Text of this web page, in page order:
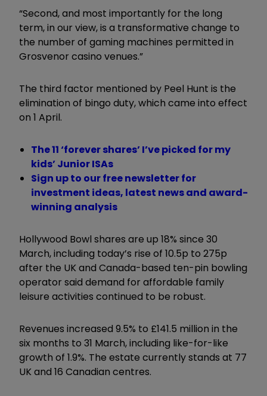
“Second, and most importantly for the long
term, in our view, is a transformative change to
the number of gaming machines permitted in
Grosvenor casino venues.”
The third factor mentioned by Peel Hunt is the
elimination of bingo duty, which came into effect
on 1 April.
The 11 ‘forever shares’ I’ve picked for my
kids’ Junior ISAs
Sign up to our free newsletter for
investment ideas, latest news and award-
winning analysis
Hollywood Bowl shares are up 18% since 30
March, including today’s rise of 10.5p to 275p
after the UK and Canada-based ten-pin bowling
operator said demand for affordable family
leisure activities continued to be robust.
Revenues increased 9.5% to £141.5 million in the
six months to 31 March, including like-for-like
growth of 1.9%. The estate currently stands at 77
UK and 16 Canadian centres.